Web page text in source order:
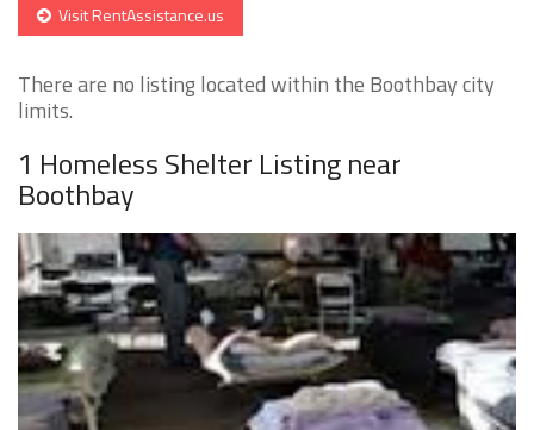
Visit RentAssistance.us
There are no listing located within the Boothbay city
limits.
1 Homeless Shelter Listing near
Boothbay